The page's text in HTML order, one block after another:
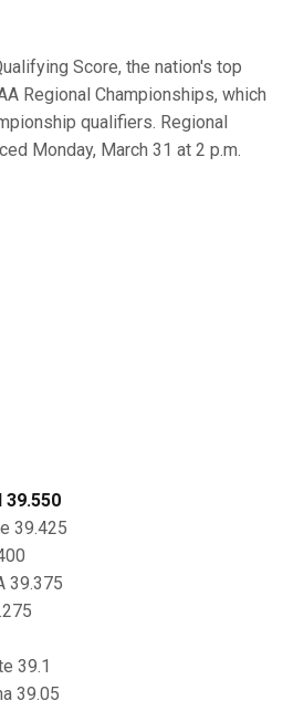
Score, the nation's top
Regional Championships, which
qualifiers. Regional
Monday, March 31 at 2 p.m.
39.550
39.425
39.375
39.1
39.05